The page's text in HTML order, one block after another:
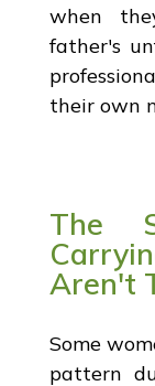
when
father's
their own
The
Aren't
Some
pattern